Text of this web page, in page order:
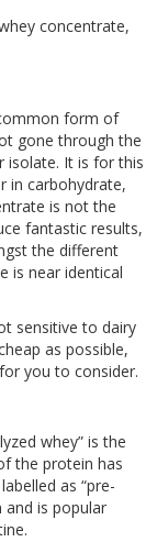
concentrate,
form of
gone through the
isolate. It is for this
in carbohydrate,
is not the
fantastic results,
the different
is near identical
sensitive to dairy
as possible,
you to consider.
whey” is the
the protein has
as “pre-
and is popular